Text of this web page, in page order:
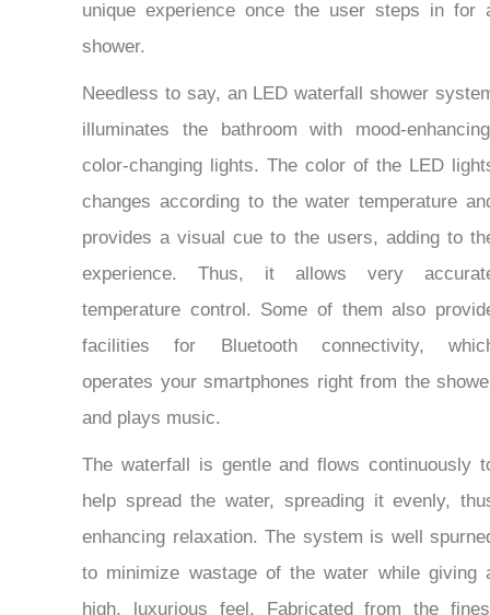
unique experience once the user steps in for
shower.
Needless to say, an LED waterfall shower
illuminates the bathroom with mood-
color-changing lights. The color of the LED
changes according to the water temperature
provides a visual cue to the users, adding to
experience. Thus, it allows very
temperature control. Some of them also
facilities for Bluetooth connectivity,
operates your smartphones right from the
and plays music.
The waterfall is gentle and flows continuously
help spread the water, spreading it evenly,
enhancing relaxation. The system is well
to minimize wastage of the water while giving
high, luxurious feel. Fabricated from the